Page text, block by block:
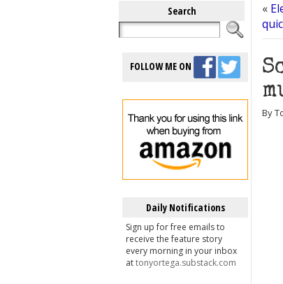
Search
FOLLOW ME ON
Daily Notifications
Sign up for free emails to
receive the feature story
every morning in your inbox
attonyortega.substack.com
«
By